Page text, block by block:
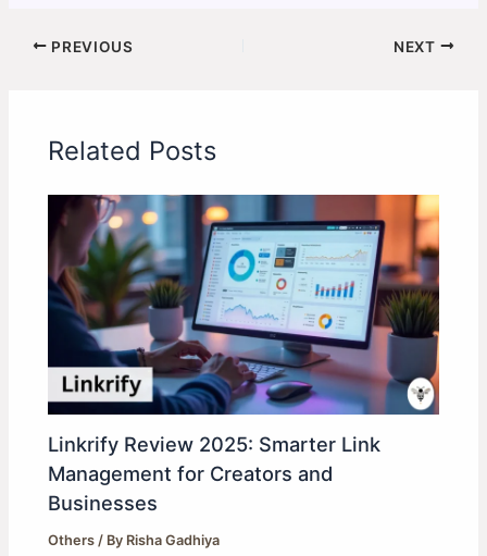
PREVIOUS NEXT
Related Posts
Linkrify Review 2025: Smarter Link
Management for Creators and
Businesses
Others / By Risha Gadhiya